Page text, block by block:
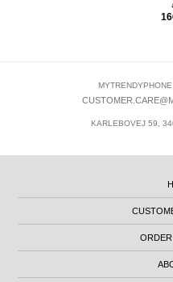
MYTRENDYPHONE
KARLEBOVEJ 59,